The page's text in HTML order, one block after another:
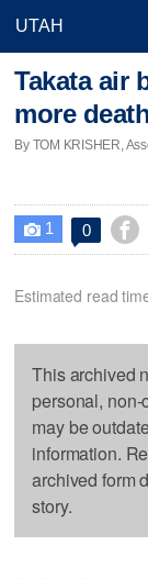
Takata air
more
By TOM KRISHER,
 1 0 
Estimated read
This archived
personal,
may be
information.
archived form
story.